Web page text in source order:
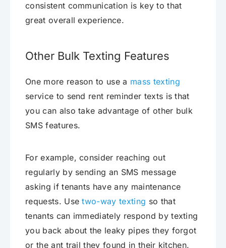
consistent communication is key to that
great overall experience.
Other Bulk Texting Features
One more reason to use a mass texting
service to send rent reminder texts is that
you can also take advantage of other bulk
SMS features.
For example, consider reaching out
regularly by sending an SMS message
asking if tenants have any maintenance
requests. Usetwo-way texting so that
tenants can immediately respond by texting
you back about the leaky pipes they forgot
or the ant trail they found in their kitchen.